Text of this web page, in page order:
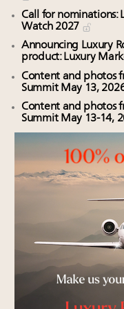
Call for nominations:
Watch 2027
Announcing Luxury
product: Luxury
Content and photos
Summit May 13,
Content and photos
Summit May 13-14,